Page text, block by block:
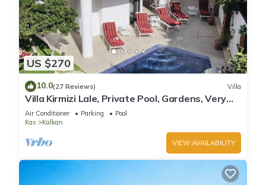
US $270
10.0(27 Reviews) Villa
Villa Kirmizi Lale, Private Pool, Gardens, Very
Close to Town - No Need for Taxi
Air Conditioner Parking
Pool
Kas
Kalkan
VIEW AVAILABILITY